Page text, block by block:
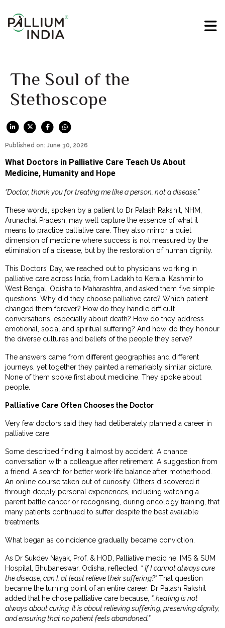
The Soul of the
Stethoscope
Published on: June 30, 2026
What Doctors in Palliative Care Teach Us About
Medicine, Humanity and Hope
“Doctor, thank you for treating me like a person, not a disease.”
These words, spoken by a patient to Dr Palash Rakshit, NHM,
Arunachal Pradesh, may well capture the essence of what it
means to practice palliative care. They also mirror a quiet
dimension of medicine where success is not measured by the
elimination of a disease, but by the restoration of human dignity.
This Doctors’ Day, we reached out to physicians working in
palliative care across India, from Ladakh to Kerala, Kashmir to
West Bengal, Odisha to Maharashtra, and asked them five simple
questions. Why did they choose palliative care? Which patient
changed them forever? How do they handle difficult
conversations, especially about death? How do they address
emotional, social and spiritual suffering? And how do they honour
the diverse cultures and beliefs of the people they serve?
The answers came from different geographies and different
journeys, yet together they painted a remarkably similar picture.
None of them spoke first about medicine. They spoke about
people.
Palliative Care Often Chooses the Doctor
Very few doctors said they had deliberately planned a career in
palliative care.
Some described finding it almost by accident. A chance
conversation with a colleague after retirement. A suggestion from
a friend. A search for better work-life balance after motherhood.
An online course taken out of curiosity. Others discovered it
through deeply personal experiences, including watching a
parent battle cancer or recognising, during oncology training, that
many patients continued to suffer despite the best available
treatments.
What began as coincidence gradually became conviction.
As Dr Sukdev Nayak, Prof. & HOD, Palliative medicine, IMS & SUM
Hospital, Bhubaneswar, Odisha, reflected, “ If I cannot always cure
the disease, can I, at least relieve their suffering?”That question
became the turning point of an entire career. Dr Palash Rakshit
added that he chose palliative care because, “…healing is not
always about curing. It is about relieving suffering, preserving dignity,
and ensuring that no patient feels abandoned.”